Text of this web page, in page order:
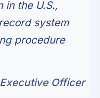
in the U.S.,
system
procedure
Officer